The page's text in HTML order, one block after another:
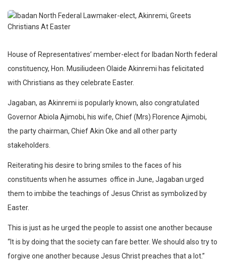
House of Representatives’ member-elect for Ibadan North federal
constituency, Hon. Musiliudeen Olaide Akinremi has felicitated
with Christians as they celebrate Easter.
Jagaban, as Akinremi is popularly known, also congratulated
Governor Abiola Ajimobi, his wife, Chief (Mrs) Florence Ajimobi,
the party chairman, Chief Akin Oke and all other party
stakeholders.
Reiterating his desire to bring smiles to the faces of his
constituents when he assumes office in June, Jagaban urged
them to imbibe the teachings of Jesus Christ as symbolized by
Easter.
This is just as he urged the people to assist one another because
“It is by doing that the society can fare better. We should also try to
forgive one another because Jesus Christ preaches that a lot.”